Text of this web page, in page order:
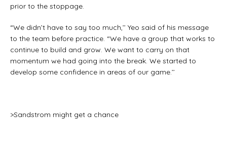
prior to the stoppage.
“We didn’t have to say too much,’’ Yeo said of his message
to the team before practice. “We have a group that works to
continue to build and grow. We want to carry on that
momentum we had going into the break. We started to
develop some confidence in areas of our game.’’
>Sandstrom might get a chance